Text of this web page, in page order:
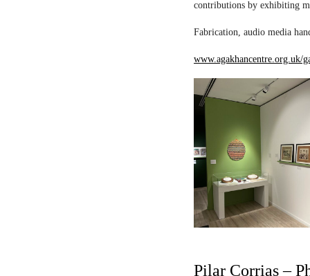
contributions by exhibiting
Fabrication, audio media
www.agakhancentre.org.uk/
Pilar Corrias –